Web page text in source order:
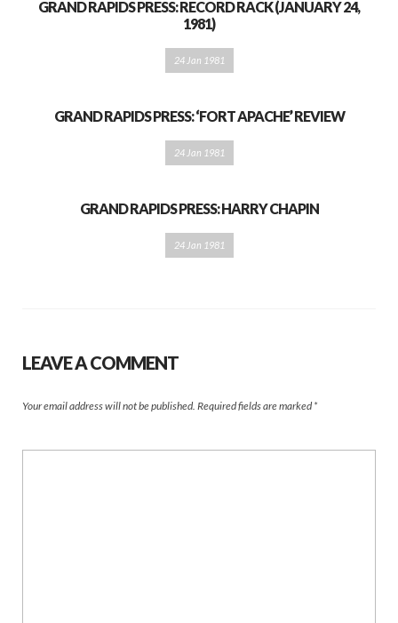
GRAND RAPIDS PRESS: RECORD RACK (JANUARY 24,
1981)
24 Jan 1981
GRAND RAPIDS PRESS: ‘FORT APACHE’ REVIEW
24 Jan 1981
GRAND RAPIDS PRESS: HARRY CHAPIN
24 Jan 1981
LEAVE A COMMENT
Your email address will not be published. Required fields are marked *